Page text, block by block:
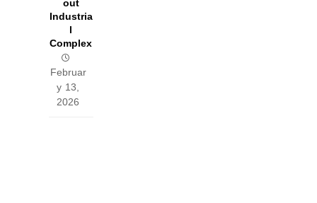
Industria
l
Complex
Februar
y 13,
2026